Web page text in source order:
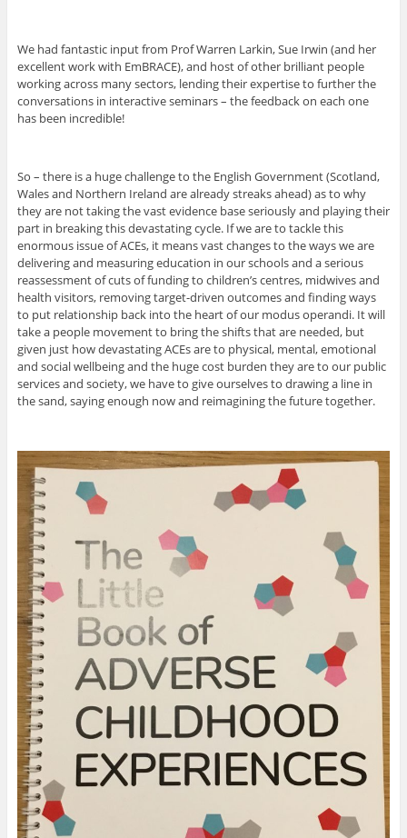
We had fantastic input from Prof Warren Larkin, Sue Irwin (and her
excellent work with EmBRACE), and host of other brilliant people
working across many sectors, lending their expertise to further the
conversations in interactive seminars – the feedback on each one
has been incredible!
So – there is a huge challenge to the English Government (Scotland,
Wales and Northern Ireland are already streaks ahead) as to why
they are not taking the vast evidence base seriously and playing their
part in breaking this devastating cycle. If we are to tackle this
enormous issue of ACEs, it means vast changes to the ways we are
delivering and measuring education in our schools and a serious
reassessment of cuts of funding to children’s centres, midwives and
health visitors, removing target-driven outcomes and finding ways
to put relationship back into the heart of our modus operandi. It will
take a people movement to bring the shifts that are needed, but
given just how devastating ACEs are to physical, mental, emotional
and social wellbeing and the huge cost burden they are to our public
services and society, we have to give ourselves to drawing a line in
the sand, saying enough now and reimagining the future together.